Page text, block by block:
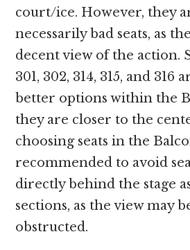
court/ice. However, they
necessarily bad seats, as
decent view of the action.
301, 302, 314, 315, and 316
better options within the
they are closer to the
choosing seats in the
recommended to avoid
directly behind the stage
sections, as the view may
obstructed.